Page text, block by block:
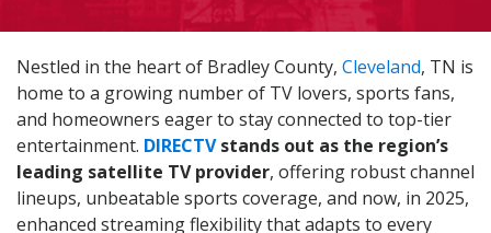
Nestled in the heart of Bradley County, Cleveland, TN is
home to a growing number of TV lovers, sports fans,
and homeowners eager to stay connected to top-tier
entertainment. DIRECTVstands out as the region’s
leading satellite TV provider, offering robust channel
lineups, unbeatable sports coverage, and now, in 2025,
enhanced streaming flexibility that adapts to every